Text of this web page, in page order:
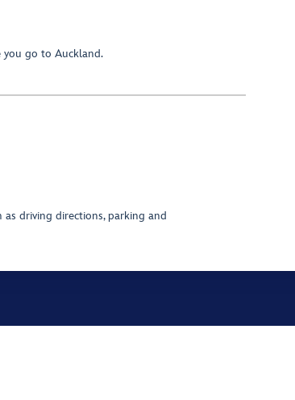
go to Auckland.
driving directions, parking and